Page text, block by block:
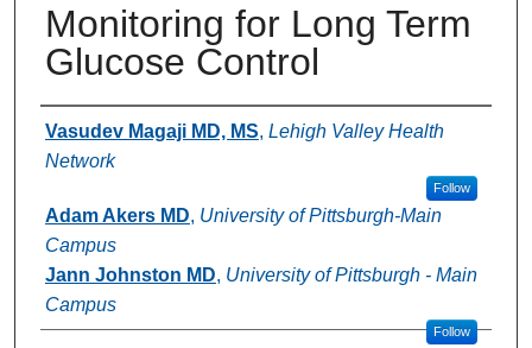
Monitoring for Long Term
Glucose Control
Authors
Vasudev Magaji MD, MS, Lehigh Valley Health
Network
Follow
Adam Akers MD, University of Pittsburgh-Main
Campus
Jann Johnston MD, University of Pittsburgh - Main
Campus
Follow